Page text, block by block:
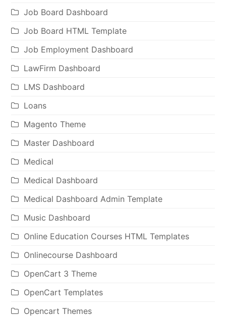
Job Board Dashboard
Job Board HTML Template
Job Employment Dashboard
LawFirm Dashboard
LMS Dashboard
Loans
Magento Theme
Master Dashboard
Medical
Medical Dashboard
Medical Dashboard Admin Template
Music Dashboard
Online Education Courses HTML Templates
Onlinecourse Dashboard
OpenCart 3 Theme
OpenCart Templates
Opencart Themes